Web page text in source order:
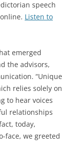
speech
Listen to
emerged
the advisors,
“Unique
relies solely on
to hear voices
relationships
today,
face, we greeted